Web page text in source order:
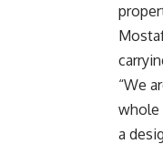
“We
whole
a